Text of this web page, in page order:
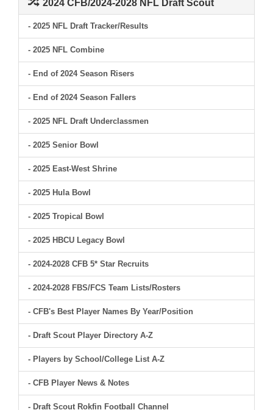
2024 CFB/2024-2028 NFL Draft Scout
- 2025 NFL Draft Tracker/Results
- 2025 NFL Combine
- End of 2024 Season Risers
- End of 2024 Season Fallers
- 2025 NFL Draft Underclassmen
- 2025 Senior Bowl
- 2025 East-West Shrine
- 2025 Hula Bowl
- 2025 Tropical Bowl
- 2025 HBCU Legacy Bowl
- 2024-2028 CFB 5* Star Recruits
- 2024-2028 FBS/FCS Team Lists/Rosters
- CFB's Best Player Names By Year/Position
- Draft Scout Player Directory A-Z
- Players by School/College List A-Z
- CFB Player News & Notes
- Draft Scout Rokfin Football Channel